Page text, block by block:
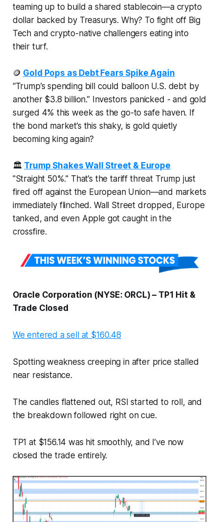
teaming up to build a shared stablecoin—a crypto
dollar backed by Treasurys. Why? To fight off Big
Tech and crypto-native challengers eating into
their turf.
🪙 Gold Pops as Debt Fears Spike Again
“Trump’s spending bill could balloon U.S. debt by
another $3.8 billion.” Investors panicked - and gold
surged 4% this week as the go-to safe haven. If
the bond market’s this shaky, is gold quietly
becoming king again?
🏛️ Trump Shakes Wall Street & Europe
"Straight 50%." That’s the tariff threat Trump just
fired off against the European Union—and markets
immediatelyflinched. Wall Street dropped, Europe
tanked, and even Apple got caught in the
crossfire.
Oracle Corporation (NYSE: ORCL) – TP1 Hit &
Trade Closed
We entered a sell at $160.48
Spotting weakness creeping in after price stalled
near resistance.
The candles flattened out, RSI started to roll, and
the breakdown followed right on cue.
TP1 at $156.14 was hit smoothly, and I’ve now
closed the trade entirely.